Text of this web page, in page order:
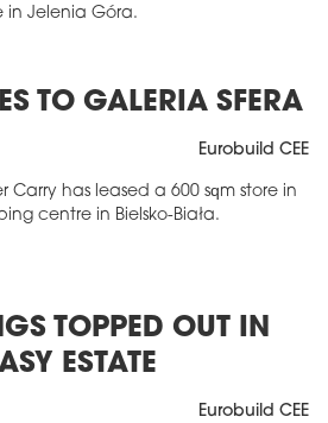
in Jelenia Góra.
TO GALERIA SFERA
Eurobuild CEE
Carry has leased a 600 sqm store in
centre in Bielsko-Biała.
TOPPED OUT IN
ESTATE
Eurobuild CEE